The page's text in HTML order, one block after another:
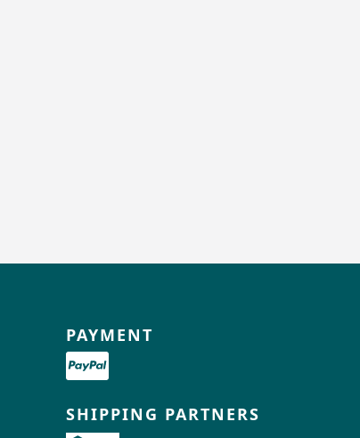
PAYMENT
SHIPPING PARTNERS